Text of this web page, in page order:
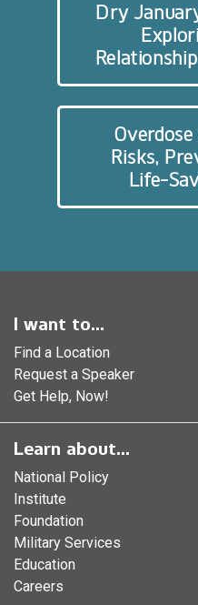
Dry
Risks,
Life-
I want to...
Find a Location
Request a Speaker
Get Help, Now!
Learn about...
National Policy
Institute
Foundation
Military Services
Education
Careers